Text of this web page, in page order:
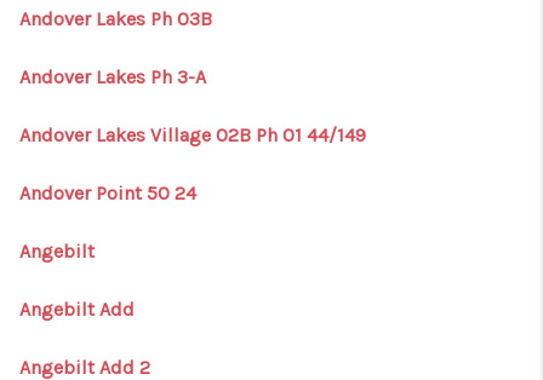
Andover Lakes Ph 03B
Andover Lakes Ph 3-A
Andover Lakes Village 02B Ph 01 44/149
Andover Point 50 24
Angebilt
Angebilt Add
Angebilt Add 2